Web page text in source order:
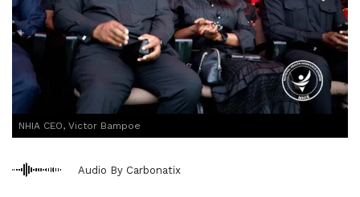
NHIA CEO, Victor Bampoe
Audio By Carbonatix